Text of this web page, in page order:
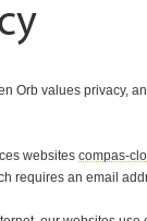
Orb values privacy,
websites compas-
requires an email